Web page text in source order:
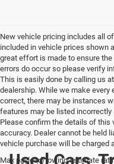
New vehicle pricing includes all
included in vehicle prices shown
great effort is made to ensure
errors do occur so please verify
This is easily done by calling us
dealership. While we make
correct, there may be instances
features may be listed
Please confirm the details of this
accuracy. Dealer cannot be held
vehicle purchase will be charged
Max payload/towing estimate